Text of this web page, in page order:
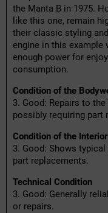
the Manta B in 1975.
like this one, remain
their classic styling
engine in this example
enough power for
consumption.
Condition of the
3. Good: Repairs to
possibly requiring part
Condition of the Interior
3. Good: Shows
part replacements.
Technical Condition
3. Good: Generally
or repairs.